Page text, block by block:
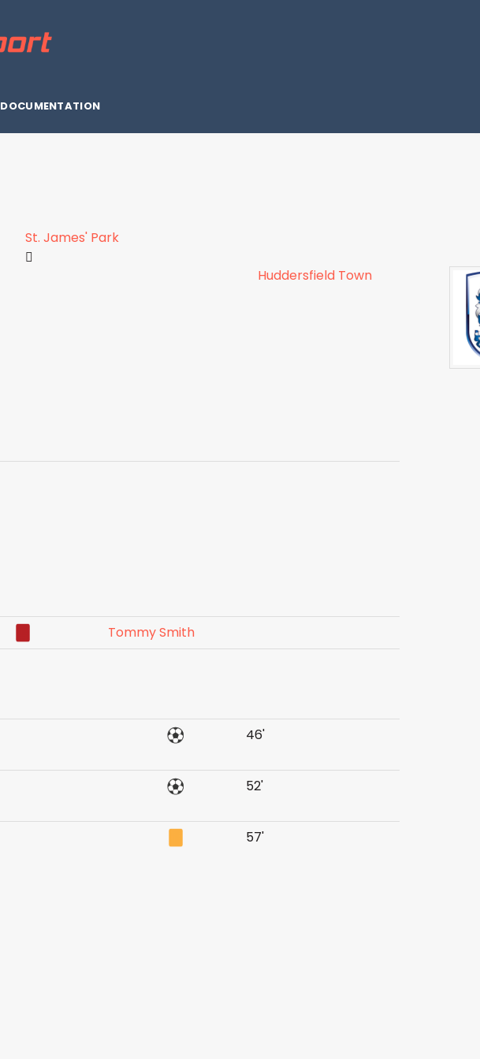
DOCUMENTATION
St. James' Park
Huddersfield Town
Tommy Smith
46'
52'
57'